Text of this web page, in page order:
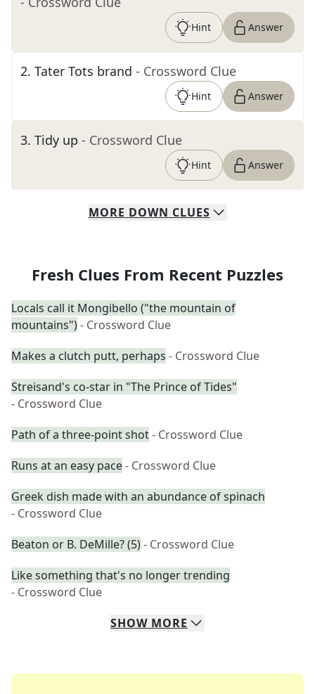
Hint Answer
2. Tater Tots brand - Crossword Clue
Hint Answer
3. Tidy up - Crossword Clue
Hint Answer
MORE DOWN CLUES
Fresh Clues From Recent Puzzles
Locals call it Mongibello ("the mountain of
mountains")- Crossword Clue
Makes a clutch putt, perhaps - Crossword Clue
Streisand's co-star in "The Prince of Tides"
- Crossword Clue
Path of a three-point shot- Crossword Clue
Runs at an easy pace- Crossword Clue
Greek dish made with an abundance of spinach
- Crossword Clue
Beaton or B. DeMille? (5)- Crossword Clue
Like something that's no longer trending
- Crossword Clue
SHOW MORE